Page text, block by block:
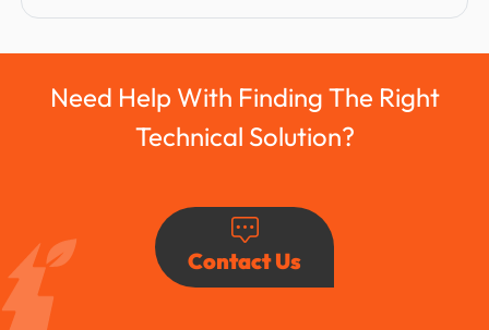
Need Help With Finding The Right
Technical Solution?
Contact Us